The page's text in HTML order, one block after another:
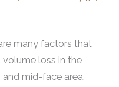
many factors that
volume loss in the
and mid-face area.